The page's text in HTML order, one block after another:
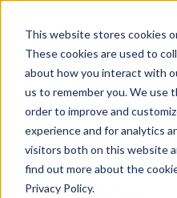
This website stores cookies
These cookies are used to
about how you interact with
us to remember you. We use
order to improve and
experience and for analytics
visitors both on this website
find out more about the
Privacy Policy.